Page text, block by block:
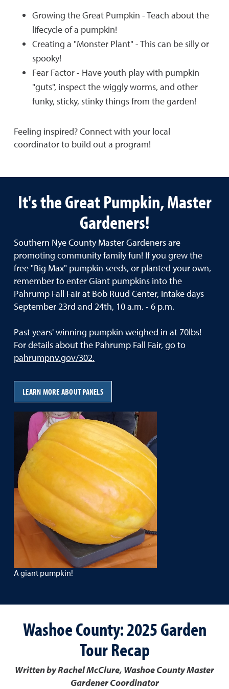
Growing the Great Pumpkin - Teach about the
lifecycle of a pumpkin!
Creating a "Monster Plant" - This can be silly or
spooky!
Fear Factor - Have youth play with pumpkin
"guts", inspect the wiggly worms, and other
funky, sticky, stinky things from the garden!
Feeling inspired? Connect with your local
coordinator to build out a program!
It's the Great Pumpkin, Master
Gardeners!
Southern Nye County Master Gardeners are
promoting community family fun! If you grew the
free "Big Max" pumpkin seeds, or planted your own,
remember to enter Giant pumpkins into the
Pahrump Fall Fair at Bob Ruud Center, intake days
September 23rd and 24th, 10 a.m. - 6 p.m.
Past years' winning pumpkin weighed in at 70lbs!
For details about the Pahrump Fall Fair, go to
pahrumpnv.gov/302.
LEARN MORE ABOUT PANELS
A giant pumpkin!
Washoe County: 2025 Garden
Tour Recap
Written by Rachel McClure, Washoe County Master
Gardener Coordinator